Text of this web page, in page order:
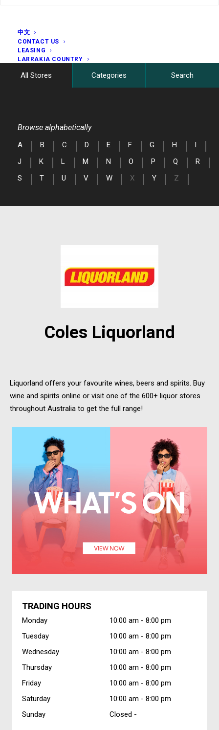
中文
CONTACT US
LEASING
LARRAKIA COUNTRY
All Stores Categories Search
Browse alphabetically
A B C D E F G H
I
J
K L M N O P Q
R
S
T U V W X Y Z
Coles Liquorland
Liquorland offers your favourite wines, beers and spirits. Buy
wine and spirits online or visit one of the 600+ liquor stores
throughout Australia to get the full range!
TRADING HOURS
Monday 10:00 am - 8:00 pm
Tuesday
10:00 am - 8:00 pm
Wednesday
10:00 am - 8:00 pm
Thursday
10:00 am - 8:00 pm
Friday
10:00 am - 8:00 pm
Saturday
10:00 am - 8:00 pm
Sunday
Closed -